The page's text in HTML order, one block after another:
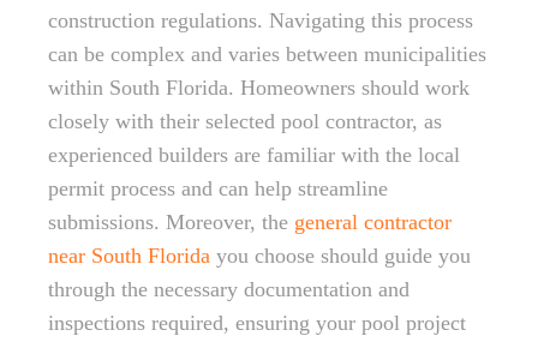
construction regulations. Navigating this process
can be complex and varies between municipalities
within South Florida. Homeowners should work
closely with their selected pool contractor, as
experienced builders are familiar with the local
permit process and can help streamline
submissions. Moreover, the general contractor
near South Florida you choose should guide you
through the necessary documentation and
inspections required, ensuring your pool project